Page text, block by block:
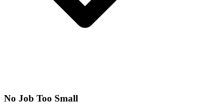
No Job Too Small